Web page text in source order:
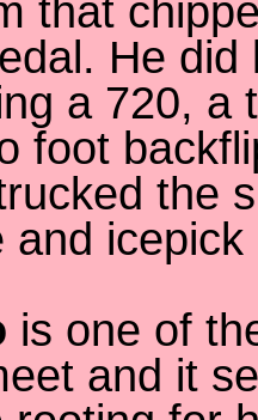
that
He did
a 720, a
foot
the
and
is one of
and it